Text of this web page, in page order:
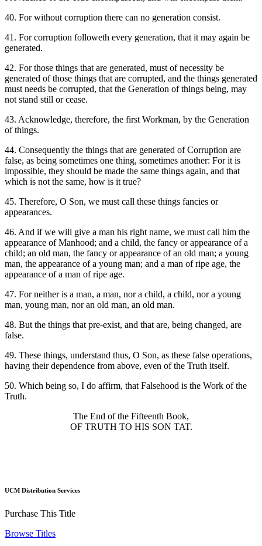
40. For without corruption there can no generation consist.
41. For corruption followeth every generation, that it may again be
generated.
42. For those things that are generated, must of necessity be
generated of those things that are corrupted, and the things generated
must needs be corrupted, that the Generation of things being, may
not stand still or cease.
43. Acknowledge, therefore, the first Workman, by the Generation
of things.
44. Consequently the things that are generated of Corruption are
false, as being sometimes one thing, sometimes another: For it is
impossible, they should be made the same things again, and that
which is not the same, how is it true?
45. Therefore, O Son, we must call these things fancies or
appearances.
46. And if we will give a man his right name, we must call him the
appearance of Manhood; and a child, the fancy or appearance of a
child; an old man, the fancy or appearance of an old man; a young
man, the appearance of a young man; and a man of ripe age, the
appearance of a man of ripe age.
47. For neither is a man, a man, nor a child, a child, nor a young
man, young man, nor an old man, an old man.
48. But the things that pre-exist, and that are, being changed, are
false.
49. These things, understand thus, O Son, as these false operations,
having their dependence from above, even of the Truth itself.
50. Which being so, I do affirm, that Falsehood is the Work of the
Truth.
The End of the Fifteenth Book,
OF TRUTH TO HIS SON TAT.
UCM Distribution Services
Purchase This Title
Browse Titles